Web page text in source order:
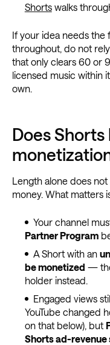
Shortswalks
If your idea needs the
throughout, do not
that only clears 60 or
licensed music within
own.
Does
Length alone does
money. What matters
Your channel
Partner Program
A Short with an
be monetized —
holder instead.
Engaged views
YouTube changed
on that below), but
Shorts ad-revenue